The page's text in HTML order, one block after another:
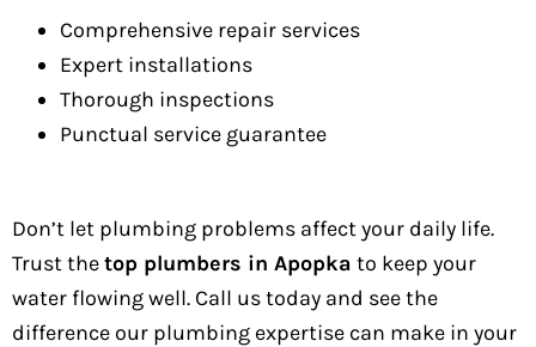
Comprehensive repair services
Expert installations
Thorough inspections
Punctual service guarantee
Don’t let plumbing problems affect your daily life.
Trust thetop plumbers in Apopka to keep your
water flowing well. Call us today and see the
difference our plumbing expertise can make in your